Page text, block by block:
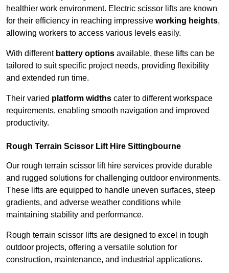
healthier work environment. Electric scissor lifts are known
for their efficiency in reaching impressive working heights,
allowing workers to access various levels easily.
With different battery options available, these lifts can be
tailored to suit specific project needs, providing flexibility
and extended run time.
Their varied platform widths cater to different workspace
requirements, enabling smooth navigation and improved
productivity.
Rough Terrain Scissor Lift Hire Sittingbourne
Our rough terrain scissor lift hire services provide durable
and rugged solutions for challenging outdoor environments.
These lifts are equipped to handle uneven surfaces, steep
gradients, and adverse weather conditions while
maintaining stability and performance.
Rough terrain scissor lifts are designed to excel in tough
outdoor projects, offering a versatile solution for
construction, maintenance, and industrial applications.